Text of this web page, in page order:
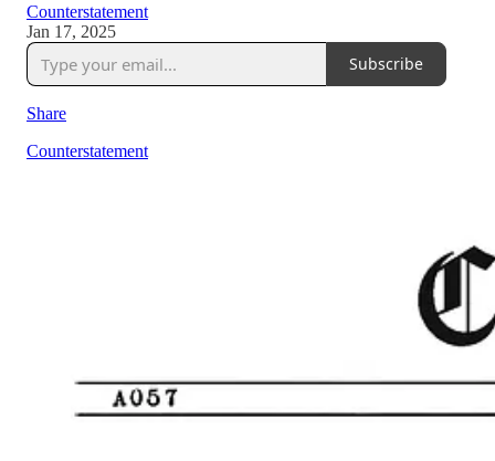
Counterstatement
Jan 17, 2025
Subscribe
Share
Counterstatement